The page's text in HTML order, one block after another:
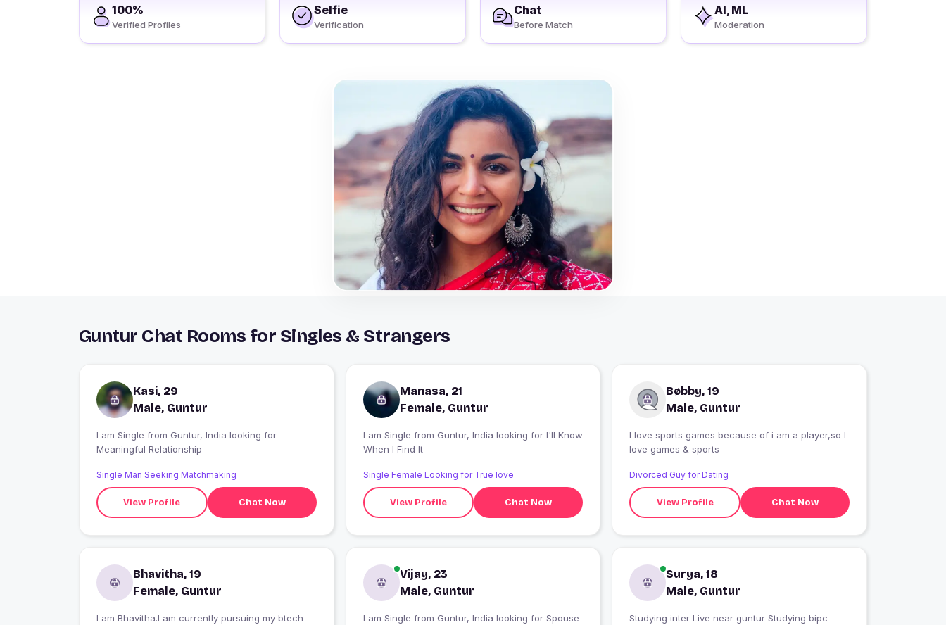
100%
Verified Profiles
Selfie
Verification
Chat
Before Match
AI, ML
Moderation
Guntur Chat Rooms for Singles & Strangers
Kasi, 29
Male, Guntur
I am Single from Guntur, India looking for
Meaningful Relationship
Single Man Seeking Matchmaking
View Profile Chat Now
Manasa, 21
Female, Guntur
I am Single from Guntur, India looking for I'll Know
When I Find It
Single Female Looking for True love
View Profile Chat Now
Bøbby, 19
Male, Guntur
I love sports games because of i am a player,so I
love games & sports
Divorced Guy for Dating
View Profile Chat Now
Bhavitha, 19
Female, Guntur
I am Bhavitha.I am currently pursuing my btech
Vijay, 23
Male, Guntur
I am Single from Guntur, India looking for Spouse
Surya, 18
Male, Guntur
Studying inter Live near guntur Studying bipc